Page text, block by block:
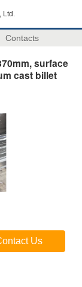
Ltd.
Contacts
surface
cast billet
Us